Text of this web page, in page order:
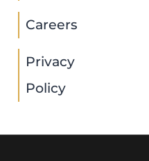
Careers
Privacy
Policy